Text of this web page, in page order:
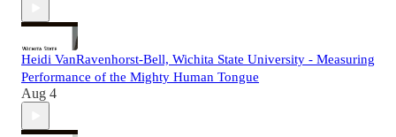
Heidi VanRavenhorst-Bell, Wichita State University - Measuring
Performance of the Mighty Human Tongue
Aug 4